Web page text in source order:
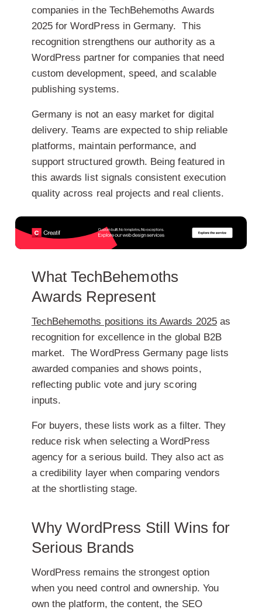
companies in the TechBehemoths Awards
2025 for WordPress in Germany.
This
recognition strengthens our authority as a
WordPress partner for companies that need
custom development, speed, and scalable
publishing systems.
Germany is not an easy market for digital
delivery. Teams are expected to ship reliable
platforms, maintain performance, and
support structured growth. Being featured in
this awards list signals consistent execution
quality across real projects and real clients.
What TechBehemoths
Awards Represent
TechBehemoths positions its Awards 2025as
recognition for excellence in the global B2B
market. The WordPress Germany page lists
awarded companies and shows points,
reflecting public vote and jury scoring
inputs.
For buyers, these lists work as a filter. They
reduce risk when selecting a WordPress
agency for a serious build. They also act as
a credibility layer when comparing vendors
at the shortlisting stage.
Why WordPress Still Wins for
Serious Brands
WordPress remains the strongest option
when you need control and ownership. You
own the platform, the content, the SEO